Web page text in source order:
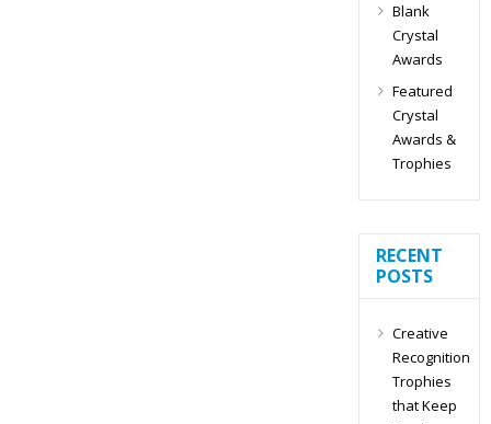
Blank
Crystal
Awards
Featured
Crystal
Awards &
Trophies
RECENT
POSTS
Creative
Recognition
Trophies
that Keep